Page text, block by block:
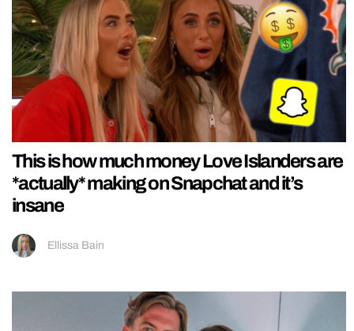
This is how much money Love Islanders are
*actually* making on Snapchat and it’s
insane
Ellissa Bain